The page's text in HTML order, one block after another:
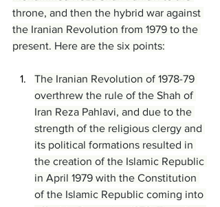
throne, and then the hybrid war against
the Iranian Revolution from 1979 to the
present. Here are the six points:
The Iranian Revolution of 1978-79
overthrew the rule of the Shah of
Iran Reza Pahlavi, and due to the
strength of the religious clergy and
its political formations resulted in
the creation of the Islamic Republic
in April 1979 with the Constitution
of the Islamic Republic coming into